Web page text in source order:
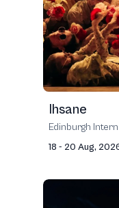
Ihsane
Edinburgh
18 - 20 Aug,